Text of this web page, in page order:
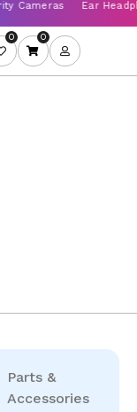
0 0
Parts &
Accessories